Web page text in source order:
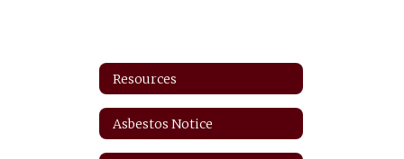
Resources
Asbestos Notice